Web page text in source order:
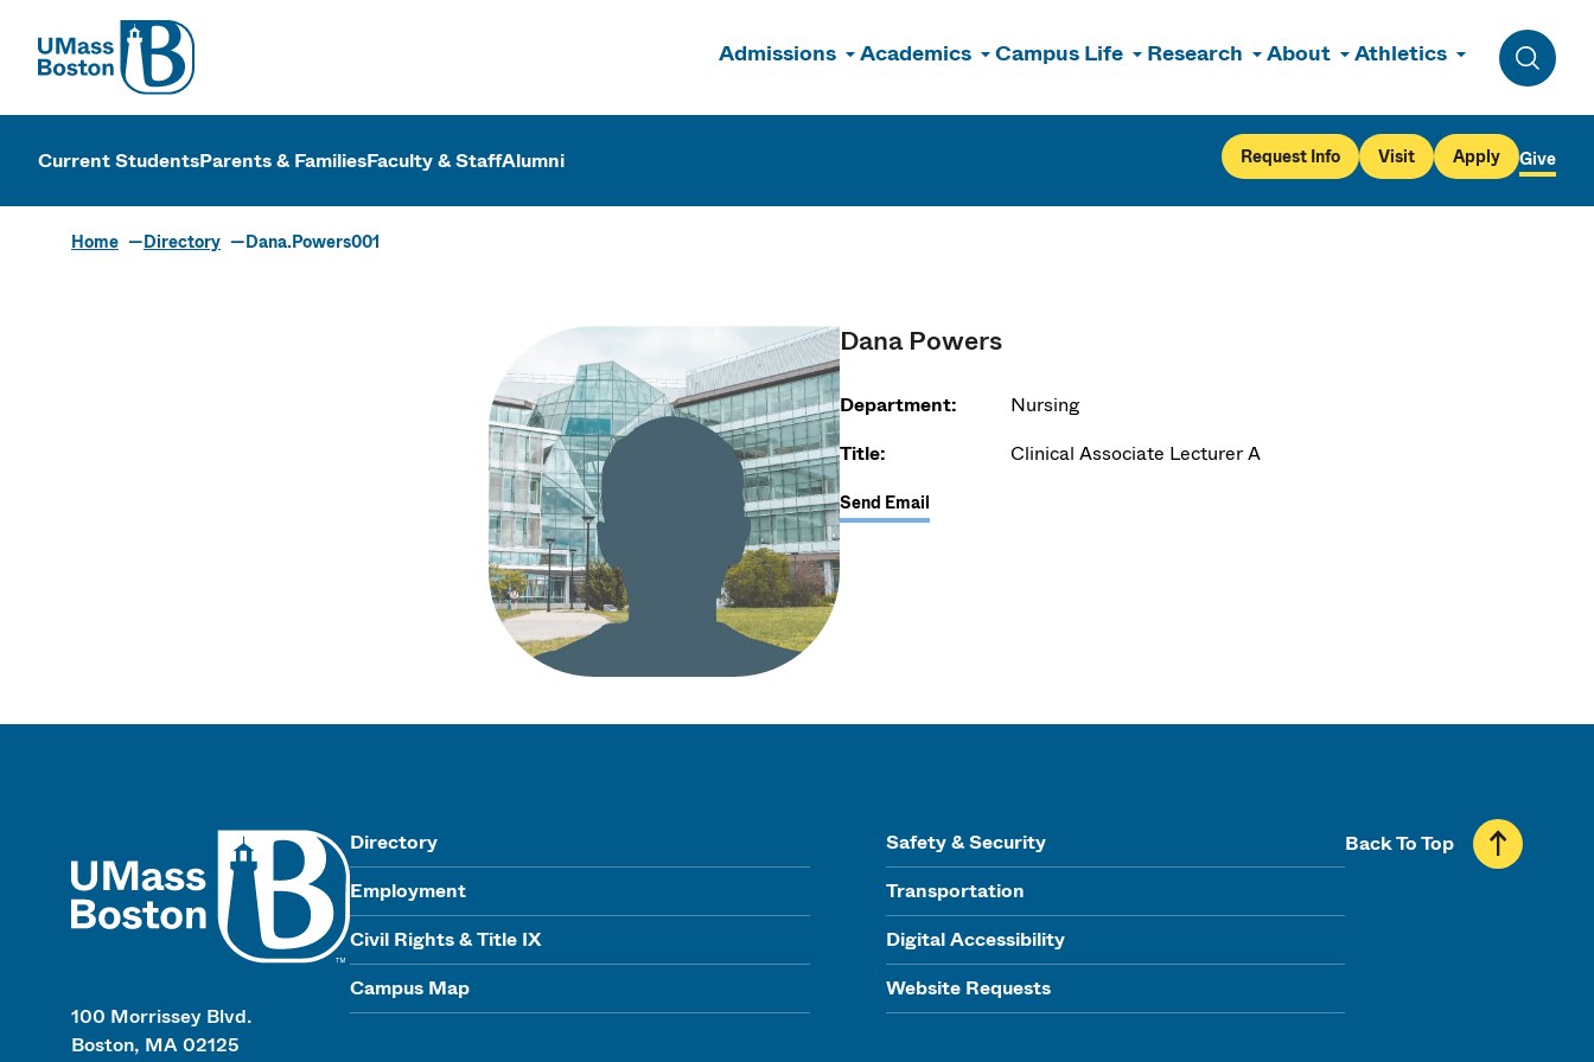
UMass
Admissions Academics Campus Life Research About Athletics
Toggle
UMass Boston
Current StudentsParents & FamiliesFaculty & StaffAlumni Request Info Visit Apply Give
Home Directory Dana.Powers001
Dana Powers
Department:
Nursing
Title:
Clinical Associate Lecturer A
Send Email
100 Morrissey Blvd.
Boston, MA 02125
Directory
Employment
Civil Rights & Title IX
Campus Map
Safety & Security
Transportation
Digital Accessibility
Website Requests
Back To Top